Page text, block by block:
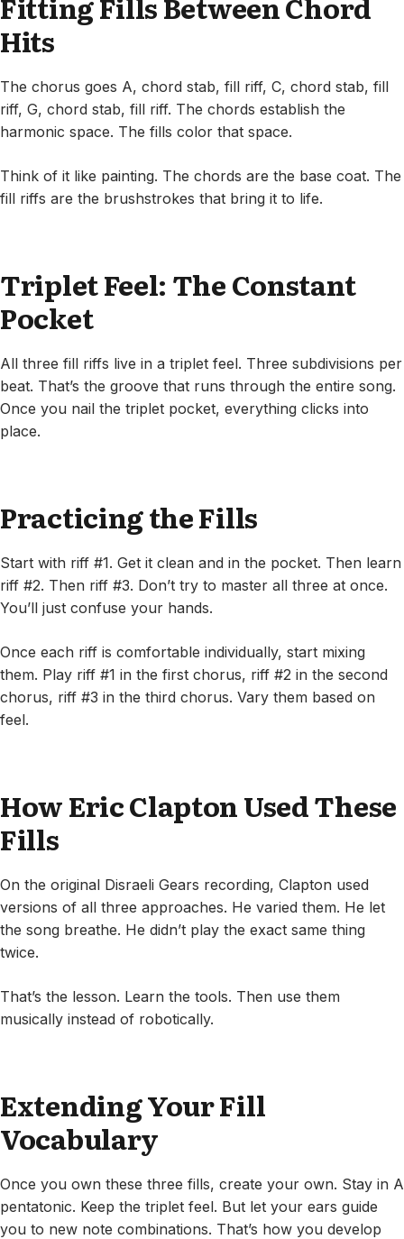
Hits
The chorus goes A, chord stab, fill riff, C, chord stab, fill
riff, G, chord stab, fill riff. The chords establish the
harmonic space. The fills color that space.
Think of it like painting. The chords are the base coat. The
fill riffs are the brushstrokes that bring it to life.
Triplet Feel: The Constant
Pocket
All three fill riffs live in a triplet feel. Three subdivisions per
beat. That’s the groove that runs through the entire song.
Once you nail the triplet pocket, everything clicks into
place.
Practicing the Fills
Start with riff #1. Get it clean and in the pocket. Then learn
riff #2. Then riff #3. Don’t try to master all three at once.
You’ll just confuse your hands.
Once each riff is comfortable individually, start mixing
them. Play riff #1 in the first chorus, riff #2 in the second
chorus, riff #3 in the third chorus. Vary them based on
feel.
How Eric Clapton Used These
Fills
On the original Disraeli Gears recording, Clapton used
versions of all three approaches. He varied them. He let
the song breathe. He didn’t play the exact same thing
twice.
That’s the lesson. Learn the tools. Then use them
musically instead of robotically.
Extending Your Fill
Vocabulary
Once you own these three fills, create your own. Stay in A
pentatonic. Keep the triplet feel. But let your ears guide
you to new note combinations. That’s how you develop